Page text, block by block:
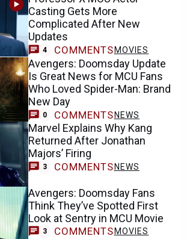
Casting Gets More
Complicated After New
Updates
4 COMMENTS MOVIES
Avengers: Doomsday Update
Is Great News for MCU Fans
Who Loved Spider-Man: Brand
New Day
0 COMMENTSNEWS
Marvel Explains Why Kang
Returned After Jonathan
Majors’ Firing
3 COMMENTS NEWS
Avengers: Doomsday Fans
Think They’ve Spotted First
Look at Sentry in MCU Movie
3 COMMENTS MOVIES